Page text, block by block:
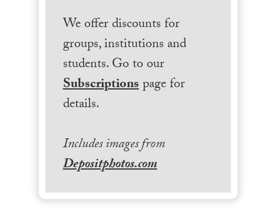
We offer discounts for
groups, institutions and
students. Go to our
Subscriptionspage for
details.
Includes images from
Depositphotos.com